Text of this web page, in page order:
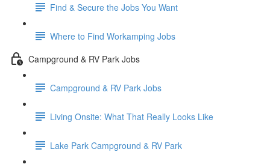
Find & Secure the Jobs You Want
Where to Find Workamping Jobs
Campground & RV Park Jobs
Campground & RV Park Jobs
Living Onsite: What That Really Looks Like
Lake Park Campground & RV Park